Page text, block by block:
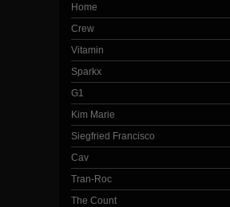
Home
Crew
Vitamin
Sparkx
G1
Kim Marie
Siegfried Francisco
Cav
Tran-Roc
The Count